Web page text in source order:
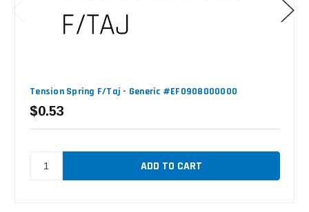
Tension Spring F/Taj - Generic #EF0908000000
$0.53